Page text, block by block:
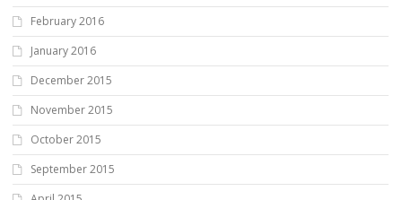
February 2016
January 2016
December 2015
November 2015
October 2015
September 2015